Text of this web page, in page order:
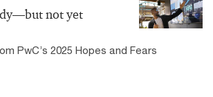
not yet
PwC’s 2025 Hopes and Fears